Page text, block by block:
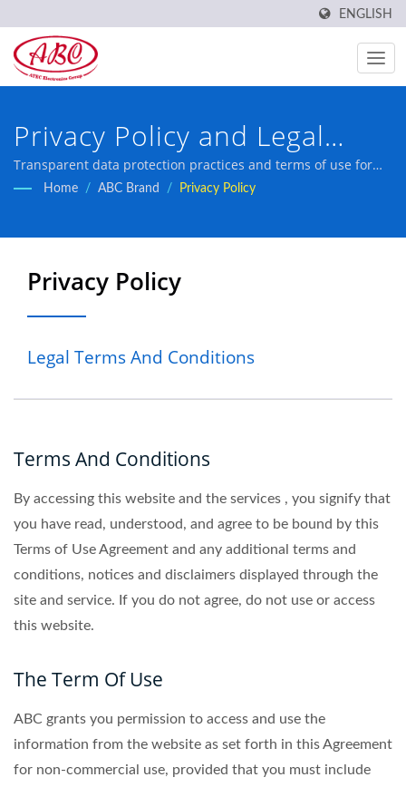
ENGLISH
Privacy Policy and Legal
Terms - ABC ATEC Taiwan
Transparent data protection practices and terms of use for
professional inductor manufacturer with 45 years of expertise
Home / ABC Brand / Privacy Policy
Privacy Policy
Legal Terms And Conditions
Terms And Conditions
By accessing this website and the services , you signify that
you have read, understood, and agree to be bound by this
Terms of Use Agreement and any additional terms and
conditions, notices and disclaimers displayed through the
site and service. If you do not agree, do not use or access
this website.
The Term Of Use
ABC grants you permission to access and use the
information from the website as set forth in this Agreement
for non-commercial use, provided that you must include